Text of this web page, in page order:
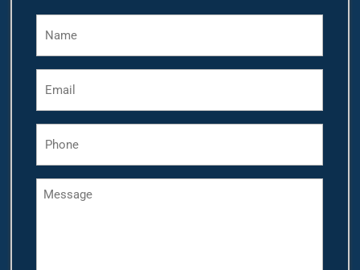
Message